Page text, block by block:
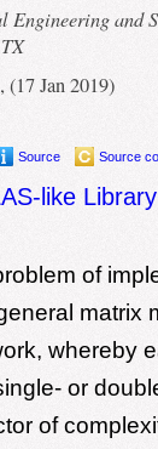
and
Jan 2019)
Source Source
like
of
matrix
whereby
or
of